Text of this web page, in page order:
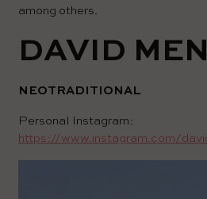
among others.
DAVID
NEOTRADITIONAL
Personal Instagram:
https://www.instagram.com/